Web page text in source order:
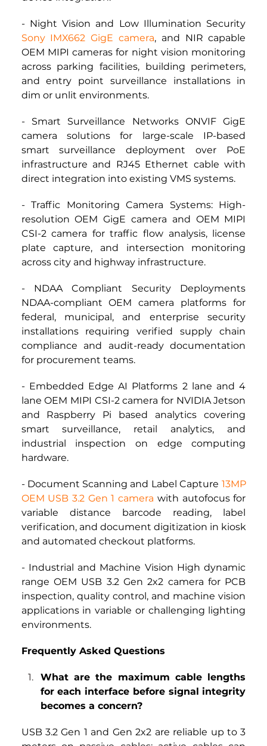
Sony IMX662 GigE camera, and NIR capable
OEM MIPI cameras for night vision monitoring
across parking facilities, building perimeters,
and entry point surveillance installations in
dim or unlit environments.
- Smart Surveillance Networks ONVIF GigE
camera solutions for large-scale IP-based
smart surveillance deployment over PoE
infrastructure and RJ45 Ethernet cable with
direct integration into existing VMS systems.
- Traffic Monitoring Camera Systems: High-
resolution OEM GigE camera and OEM MIPI
CSI-2 camera for traffic flow analysis, license
plate capture, and intersection monitoring
across city and highway infrastructure.
- NDAA Compliant Security Deployments
NDAA-compliant OEM camera platforms for
federal, municipal, and enterprise security
installations requiring verified supply chain
compliance and audit-ready documentation
for procurement teams.
- Embedded Edge AI Platforms 2 lane and 4
lane OEM MIPI CSI-2 camera for NVIDIA Jetson
and Raspberry Pi based analytics covering
smart surveillance, retail analytics, and
industrial inspection on edge computing
hardware.
- Document Scanning and Label Capture 13MP
OEM USB 3.2 Gen 1 camera with autofocus for
variable distance barcode reading, label
verification, and document digitization in kiosk
and automated checkout platforms.
- Industrial and Machine Vision High dynamic
range OEM USB 3.2 Gen 2x2 camera for PCB
inspection, quality control, and machine vision
applications in variable or challenging lighting
environments.
Frequently Asked Questions
What are the maximum cable lengths
for each interface before signal integrity
becomes a concern?
USB 3.2 Gen 1 and Gen 2x2 are reliable up to 3